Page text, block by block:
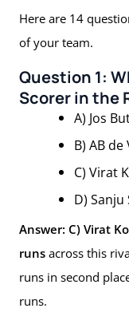
Here are 14
of your team.
Question 1:
Scorer in the
A) Jos
B) AB
C) Virat
D) Sanju
Answer: C) Virat
runs across this
runs in second
runs.